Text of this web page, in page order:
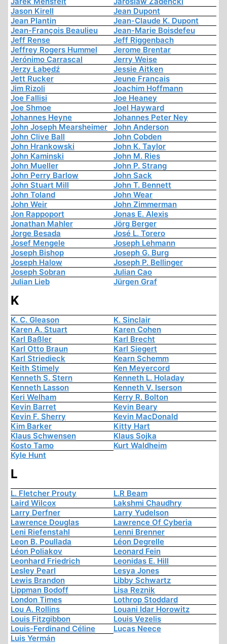
Jason Kirell
Jean Dupont
Jean Plantin
Jean-Claude K. Dupont
Jean-François Beaulieu
Jean-Marie Boisdefeu
Jeff Rense
Jeff Riggenbach
Jeffrey Rogers Hummel
Jerome Brentar
Jerónimo Carrascal
Jerry Weise
Jerzy Łabędź
Jessie Aitken
Jett Rucker
Jeune Français
Jim Rizoli
Joachim Hoffmann
Joe Fallisi
Joe Heaney
Joe Shmoe
Joel Hayward
Johannes Heyne
Johannes Peter Ney
John Joseph Mearsheimer
John Anderson
John Clive Ball
John Cobden
John Hrankowski
John K. Taylor
John Kaminski
John M. Ries
John Mueller
John P. Strang
John Perry Barlow
John Sack
John Stuart Mill
John T. Bennett
John Toland
John Wear
John Weir
John Zimmerman
Jon Rappoport
Jonas E. Alexis
Jonathan Mahler
Jörg Berger
Jorge Besada
José L. Torero
Josef Mengele
Joseph Lehmann
Joseph Bishop
Joseph G. Burg
Joseph Halow
Joseph P. Bellinger
Joseph Sobran
Julian Cao
Julian Lieb
Jürgen Graf
K
K. C. Gleason
K. Sinclair
Karen A. Stuart
Karen Cohen
Karl Baßler
Karl Brecht
Karl Otto Braun
Karl Siegert
Karl Striedieck
Kearn Schemm
Keith Stimely
Ken Meyercord
Kenneth S. Stern
Kenneth L. Holaday
Kenneth Lasson
Kenneth V. Iserson
Keri Welham
Kerry R. Bolton
Kevin Barret
Kevin Beary
Kevin F. Sherry
Kevin MacDonald
Kim Barker
Kitty Hart
Klaus Schwensen
Klaus Sojka
Kosto Tamo
Kurt Waldheim
Kyle Hunt
L
L. Fletcher Prouty
L.R Beam
Laird Wilcox
Lakshmi Chaudhry
Larry Derfner
Larry Yudelson
Lawrence Douglas
Lawrence Of Cyberia
Leni Riefenstahl
Lenni Brenner
Leon B. Poullada
Léon Degrelle
Léon Poliakov
Leonard Fein
Leonhard Friedrich
Leonidas E. Hill
Lesley Pearl
Lesya Jones
Lewis Brandon
Libby Schwartz
Lippman Bodoff
Lisa Reznik
London Times
Lothrop Stoddard
Lou A. Rollins
Louani Idar Horowitz
Louis Fitzgibbon
Louis Vezelis
Louis-Ferdinand Céline
Lucas Neece
Luis Yermán